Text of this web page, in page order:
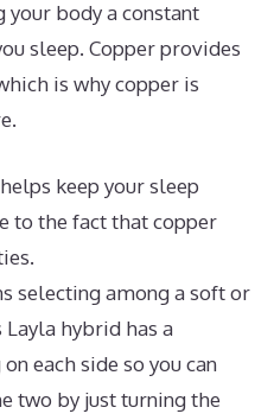
your body a constant
sleep. Copper provides
is why copper is
keep your sleep
to the fact that copper
selecting among a soft or
hybrid has a
each side so you can
two by just turning the